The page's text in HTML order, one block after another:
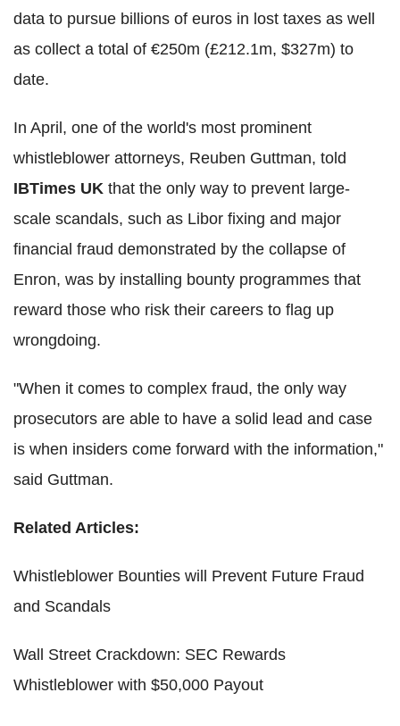
data to pursue billions of euros in lost taxes as well
as collect a total of €250m (£212.1m, $327m) to
date.
In April, one of the world's most prominent
whistleblower attorneys, Reuben Guttman, told
IBTimes UK that the only way to prevent large-
scale scandals, such as Libor fixing and major
financial fraud demonstrated by the collapse of
Enron, was by installing bounty programmes that
reward those who risk their careers to flag up
wrongdoing.
"When it comes to complex fraud, the only way
prosecutors are able to have a solid lead and case
is when insiders come forward with the information,"
said Guttman.
Related Articles:
Whistleblower Bounties will Prevent Future Fraud
and Scandals
Wall Street Crackdown: SEC Rewards
Whistleblower with $50,000 Payout